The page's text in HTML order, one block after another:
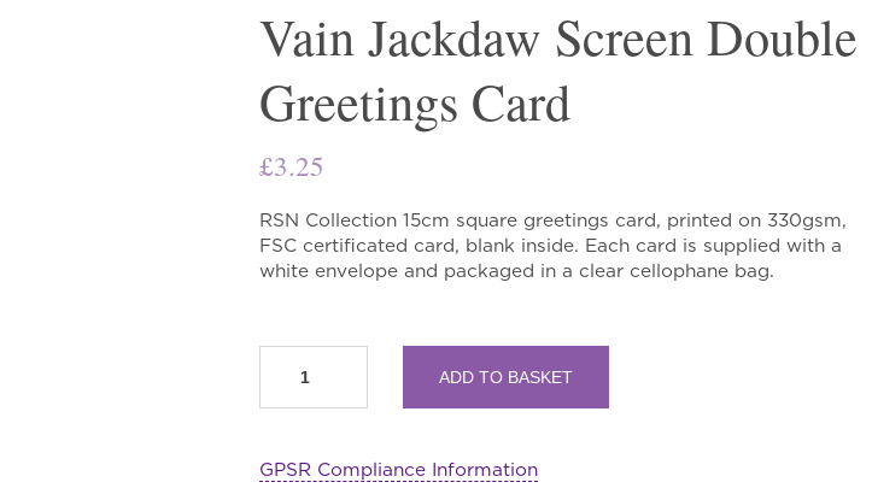
Vain Jackdaw Screen Double
Greetings Card
£3.25
RSN Collection 15cm square greetings card, printed on 330gsm,
FSC certificated card, blank inside. Each card is supplied with a
white envelope and packaged in a clear cellophane bag.
Jackdaw
Greetings
ADD TO BASKET
GPSR Compliance Information